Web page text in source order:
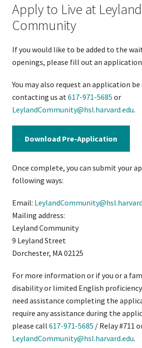
Apply to Live at Leyland
Community
If you would like to be added to the
openings, please fill out an
You may also request an application
contacting us at617-971-5685 or
LeylandCommunity@hsl.harvard.edu.
Download Pre-Application
Once complete, you can submit your
following ways:
Email:
Mailing address:
Leyland Community
9 Leyland Street
Dorchester, MA 02125
For more information or if you or a
disability or limited English
need assistance completing the
require any assistance during the
please call 617-971-5685 / Relay #711
LeylandCommunity@hsl.harvard.edu.